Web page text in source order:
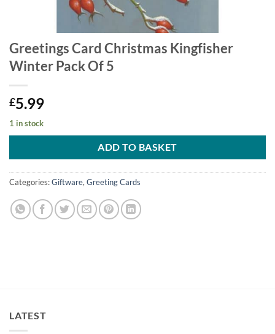
Greetings Card Christmas Kingfisher
Winter Pack Of 5
£5.99
1 in stock
ADD TO BASKET
Categories:Giftware, Greeting Cards
LATEST